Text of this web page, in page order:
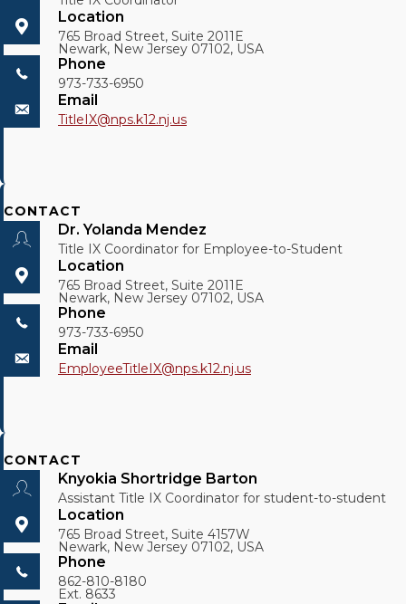
Location
765 Broad Street, Suite 2011E
Newark, New Jersey 07102, USA
Phone
973-733-6950
Email
TitleIX@nps.k12.nj.us
CONTACT
Dr. Yolanda Mendez
Title IX Coordinator for Employee-to-Student
Location
765 Broad Street, Suite 2011E
Newark, New Jersey 07102, USA
Phone
973-733-6950
Email
EmployeeTitleIX@nps.k12.nj.us
CONTACT
Knyokia Shortridge Barton
Assistant Title IX Coordinator for student-to-student
Location
765 Broad Street, Suite 4157W
Newark, New Jersey 07102, USA
Phone
862-810-8180
Ext. 8633